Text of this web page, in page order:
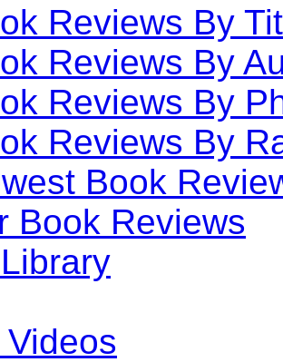
Reviews By
Reviews By
Reviews By
Reviews By
Book
Book Reviews